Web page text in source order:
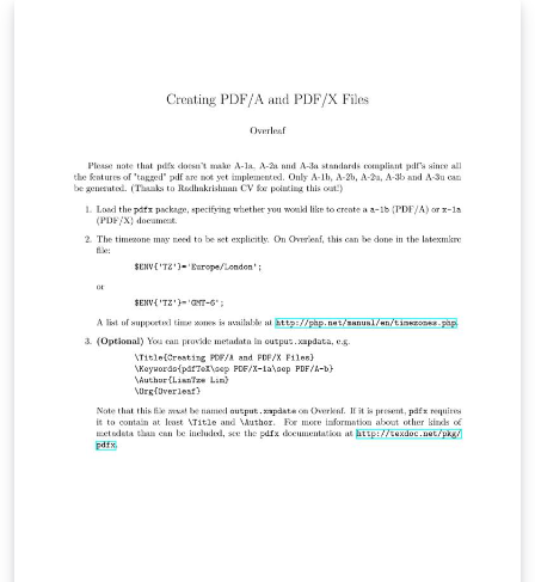
(But you still can't use .jpg/.png/.pdf images within your